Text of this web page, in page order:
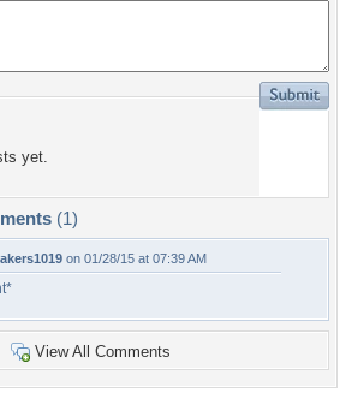
yet.
(1)
on 01/28/15 at 07:39 AM
View All Comments